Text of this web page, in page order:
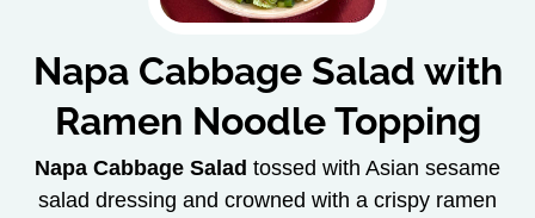
Napa Cabbage Salad with
Ramen Noodle Topping
Napa Cabbage Salad tossed with Asian sesame
salad dressing and crowned with a crispy ramen